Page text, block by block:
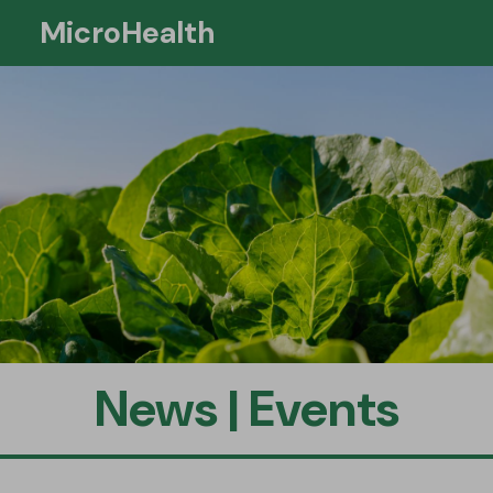
MicroHealth
News | Events